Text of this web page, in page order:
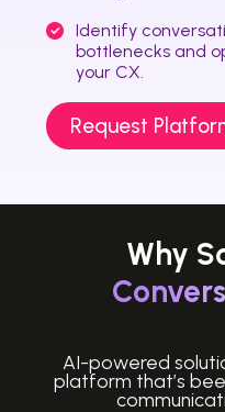
Identify
bottlenecks and
your CX.
Request
Why
AI-powered
platform that’s